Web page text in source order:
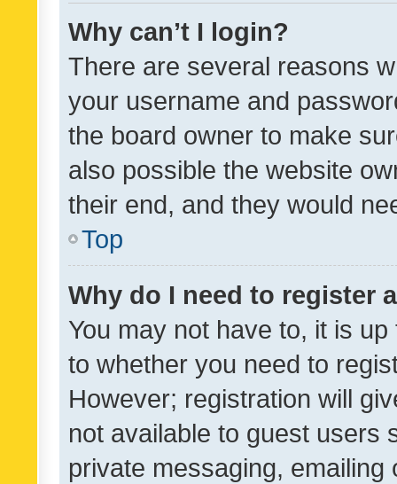
Why can’t I login?
There are several reasons
your username and
the board owner to make
also possible the website
their end, and they would
Top
Why do I need to register
You may not have to, it is
to whether you need to
However; registration will
not available to guest users
private messaging,